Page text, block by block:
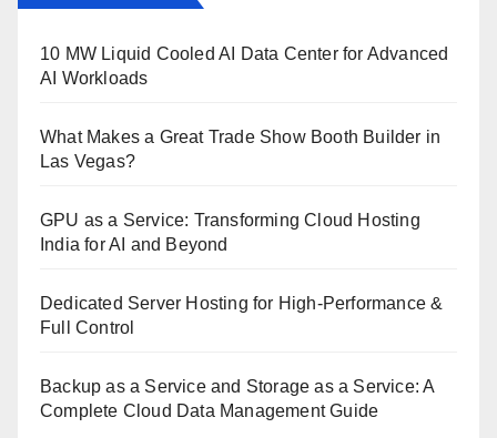
10 MW Liquid Cooled AI Data Center for Advanced
AI Workloads
What Makes a Great Trade Show Booth Builder in
Las Vegas?
GPU as a Service: Transforming Cloud Hosting
India for AI and Beyond
Dedicated Server Hosting for High-Performance &
Full Control
Backup as a Service and Storage as a Service: A
Complete Cloud Data Management Guide